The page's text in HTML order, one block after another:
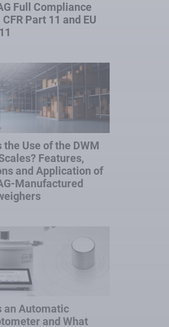
Full Compliance
Part 11 and EU
the Use of the DWM
Features,
and Application of
Manufactured
an Automatic
and What